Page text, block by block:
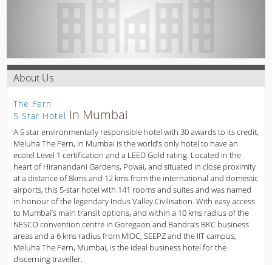
About Us
The Fern
5 Star Hotel In Mumbai
A 5 star environmentally responsible hotel with 30 awards to its credit,
Meluha The Fern, in Mumbai is the world’s only hotel to have an
ecotel Level 1 certification and a LEED Gold rating. Located in the
heart of Hiranandani Gardens, Powai, and situated in close proximity
at a distance of 8kms and 12 kms from the international and domestic
airports, this 5-star hotel with 141 rooms and suites and was named
in honour of the legendary Indus Valley Civilisation. With easy access
to Mumbai’s main transit options, and within a 10 kms radius of the
NESCO convention centre in Goregaon and Bandra’s BKC business
areas and a 6 kms radius from MIDC, SEEPZ and the IIT campus,
Meluha The Fern, Mumbai, is the ideal business hotel for the
discerning traveller.